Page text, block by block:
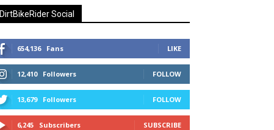
DirtBikeRider Social
654,136 Fans LIKE
12,410 Followers FOLLOW
13,679 Followers FOLLOW
6,245 Subscribers SUBSCRIBE